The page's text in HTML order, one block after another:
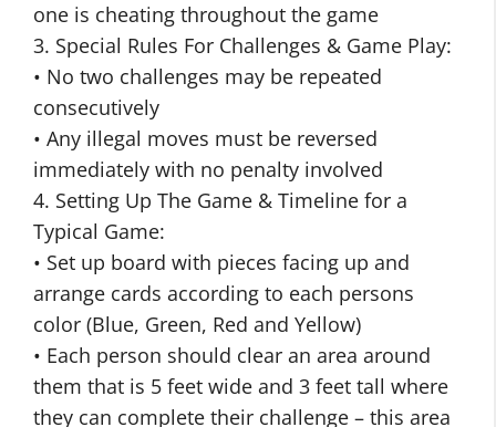
one is cheating throughout the game
3. Special Rules For Challenges & Game Play:
• No two challenges may be repeated
consecutively
• Any illegal moves must be reversed
immediately with no penalty involved
4. Setting Up The Game & Timeline for a
Typical Game:
• Set up board with pieces facing up and
arrange cards according to each persons
color (Blue, Green, Red and Yellow)
• Each person should clear an area around
them that is 5 feet wide and 3 feet tall where
they can complete their challenge – this area